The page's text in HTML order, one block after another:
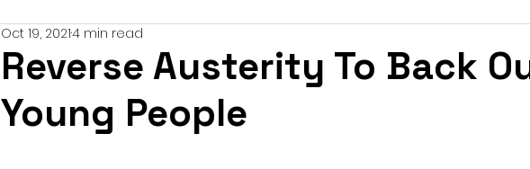
Reverse Austerity To Back
Young People
Oct 19, 20214 min read